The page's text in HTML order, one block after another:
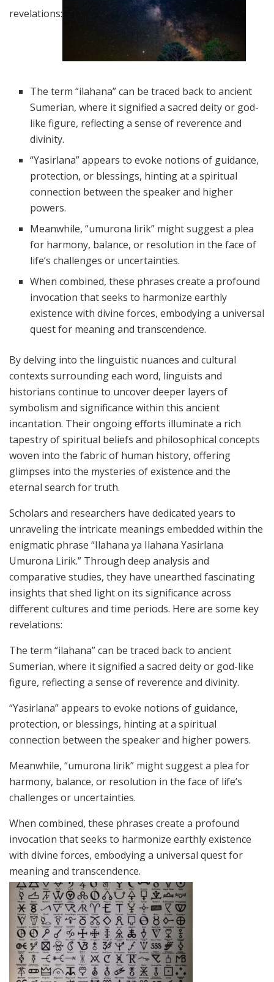
revelations:
The term “ilahana” can be traced back to ancient
Sumerian, where it signified a sacred deity or god-
like figure, reflecting a sense of reverence and
divinity.
“Yasirlana” appears to evoke notions of guidance,
protection, or blessings, hinting at a spiritual
connection between the speaker and higher
powers.
Meanwhile, “umurona lirik” might suggest a plea
for harmony, balance, or resolution in the face of
life’s challenges or uncertainties.
When combined, these phrases create a profound
invocation that seeks to harmonize earthly
existence with divine forces, embodying a universal
quest for meaning and transcendence.
By delving into the linguistic nuances and cultural
contexts surrounding each word, linguists and
historians continue to uncover deeper layers of
symbolism and significance within this ancient
incantation. Their ongoing efforts illuminate a rich
tapestry of spiritual beliefs and philosophical concepts
woven into the fabric of human history, offering
glimpses into the mysteries of existence and the
eternal search for truth.
Scholars and researchers have dedicated years to
unraveling the intricate meanings embedded within the
enigmatic phrase “Ilahana ya Ilahana Yasirlana
Umurona Lirik.” Through deep analysis and
comparative studies, they have unearthed fascinating
insights that shed light on its significance across
different cultures and time periods. Here are some key
revelations:
The term “ilahana” can be traced back to ancient
Sumerian, where it signified a sacred deity or god-like
figure, reflecting a sense of reverence and divinity.
“Yasirlana” appears to evoke notions of guidance,
protection, or blessings, hinting at a spiritual
connection between the speaker and higher powers.
Meanwhile, “umurona lirik” might suggest a plea for
harmony, balance, or resolution in the face of life’s
challenges or uncertainties.
When combined, these phrases create a profound
invocation that seeks to harmonize earthly existence
with divine forces, embodying a universal quest for
meaning and transcendence.